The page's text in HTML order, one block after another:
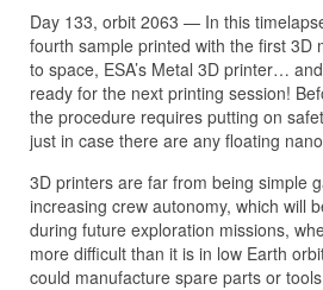
Day 133, orbit 2063 — In this
fourth sample printed with the first 3D
to space, ESA’s Metal 3D printer…
ready for the next printing session!
the procedure requires putting on
just in case there are any floating
3D printers are far from being simple
increasing crew autonomy, which will
during future exploration missions,
more difficult than it is in low Earth
could manufacture spare parts or